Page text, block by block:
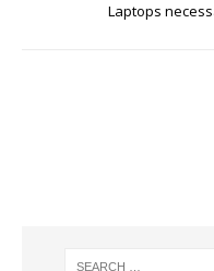
Laptops